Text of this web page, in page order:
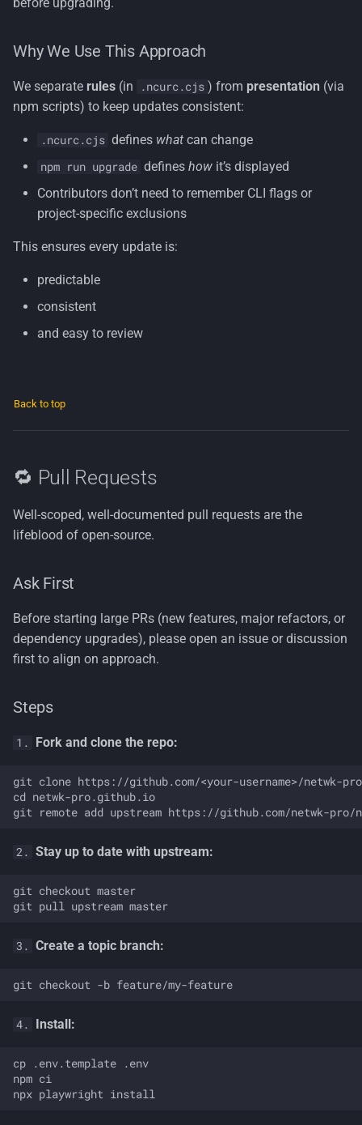
Why We Use This Approach
We separate rules (in .ncurc.cjs ) from presentation (via
npm scripts) to keep updates consistent:
.ncurc.cjs defines what can change
npm run upgrade defines how it’s displayed
Contributors don’t need to remember CLI flags or
project-specific exclusions
This ensures every update is:
predictable
consistent
and easy to review
Back to top
🔁 Pull Requests
Well-scoped, well-documented pull requests are the
lifeblood of open-source.
Ask First
Before starting large PRs (new features, major refactors, or
dependency upgrades), please open an issue or discussion
first to align on approach.
Steps
1. Fork and clone the repo:
git clone https://github.com/<your-username>/netwk-
cd netwk-pro.github.io
2. Stay up to date with upstream:
git checkout master
3. Create a topic branch:
4. Install:
cp .env.template .env
npm ci